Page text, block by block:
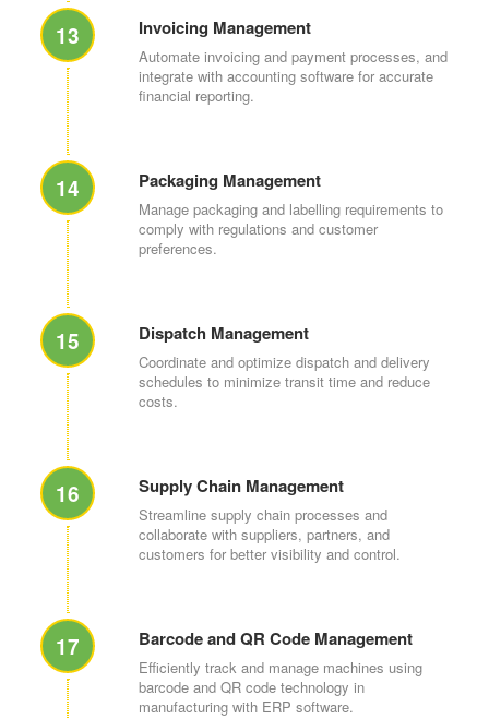
13 Invoicing Management
Automate invoicing and payment processes, and
integrate with accounting software for accurate
financial reporting.
14 Packaging Management
Manage packaging and labelling requirements to
comply with regulations and customer
preferences.
15 Dispatch Management
Coordinate and optimize dispatch and delivery
schedules to minimize transit time and reduce
costs.
16 Supply Chain Management
Streamline supply chain processes and
collaborate with suppliers, partners, and
customers for better visibility and control.
17 Barcode and QR Code Management
Efficiently track and manage machines using
barcode and QR code technology in
manufacturing with ERP software.